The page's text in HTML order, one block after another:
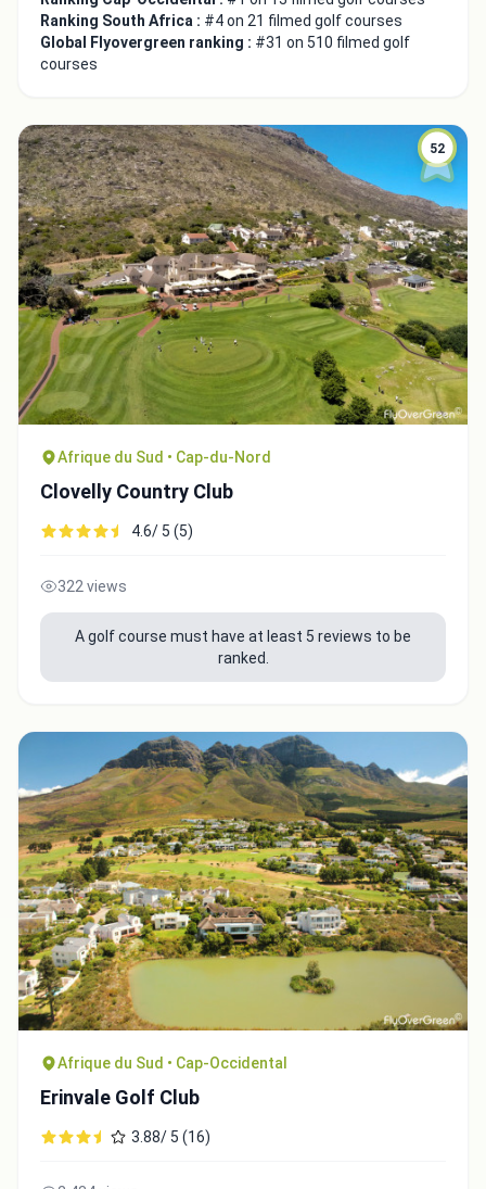
Ranking South Africa : #4 on 21 filmed golf courses
Global Flyovergreen ranking : #31 on 510 filmed golf
courses
52
Afrique du Sud • Cap-du-Nord
Clovelly Country Club
4.6/ 5 (5)
322 views
A golf course must have at least 5 reviews to be
ranked.
Afrique du Sud • Cap-Occidental
Erinvale Golf Club
3.88/ 5 (16)